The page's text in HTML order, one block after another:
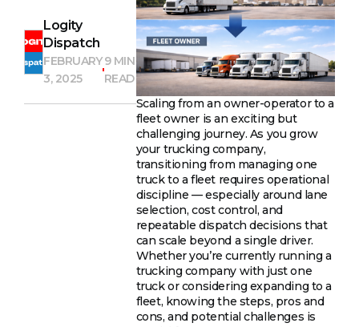
Logity
Dispatch
FEBRUARY
3, 2025
9 MIN
READ
Scaling from an owner-operator to a
fleet owner is an exciting but
challenging journey. As you grow
your trucking company,
transitioning from managing one
truck to a fleet requires operational
discipline — especially around lane
selection, cost control, and
repeatable dispatch decisions that
can scale beyond a single driver.
Whether you’re currently running a
trucking company with just one
truck or considering expanding to a
fleet, knowing the steps, pros and
cons, and potential challenges is